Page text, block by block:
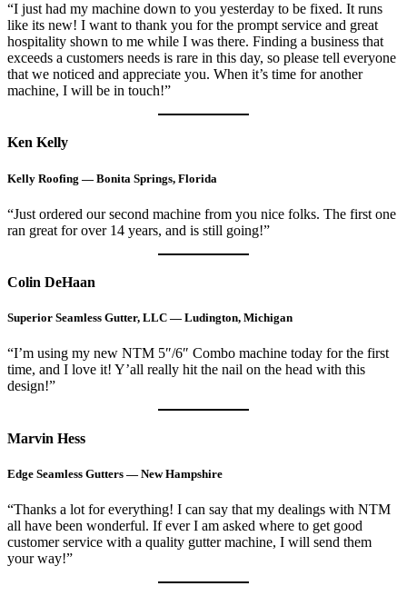
“I just had my machine down to you yesterday to be fixed. It runs
like its new! I want to thank you for the prompt service and great
hospitality shown to me while I was there. Finding a business that
exceeds a customers needs is rare in this day, so please tell everyone
that we noticed and appreciate you. When it’s time for another
machine, I will be in touch!”
Ken Kelly
Kelly Roofing — Bonita Springs, Florida
“Just ordered our second machine from you nice folks. The first one
ran great for over 14 years, and is still going!”
Colin DeHaan
Superior Seamless Gutter, LLC — Ludington, Michigan
“I’m using my new NTM 5″/6″ Combo machine today for the first
time, and I love it! Y’all really hit the nail on the head with this
design!”
Marvin Hess
Edge Seamless Gutters — New Hampshire
“Thanks a lot for everything! I can say that my dealings with NTM
all have been wonderful. If ever I am asked where to get good
customer service with a quality gutter machine, I will send them
your way!”